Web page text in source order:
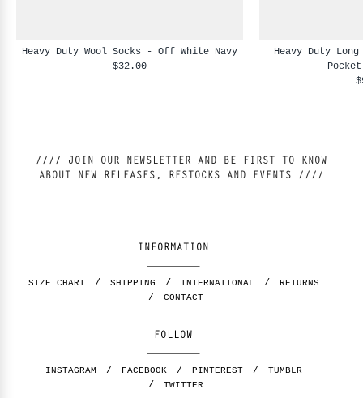
Heavy Duty Wool Socks - Off White Navy
$32.00
Heavy Duty
//// JOIN OUR NEWSLETTER AND BE FIRST TO KNOW
ABOUT NEW RELEASES, RESTOCKS AND EVENTS ////
INFORMATION
SIZE CHART SHIPPING INTERNATIONAL
RETURNS
CONTACT
FOLLOW
INSTAGRAM FACEBOOK PINTEREST
TUMBLR
TWITTER